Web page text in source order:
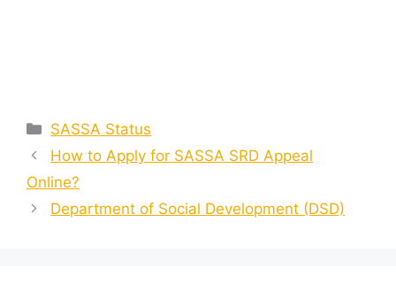
Categories
SASSA Status
How to Apply for SASSA SRD Appeal
Online?
Department of Social Development (DSD)